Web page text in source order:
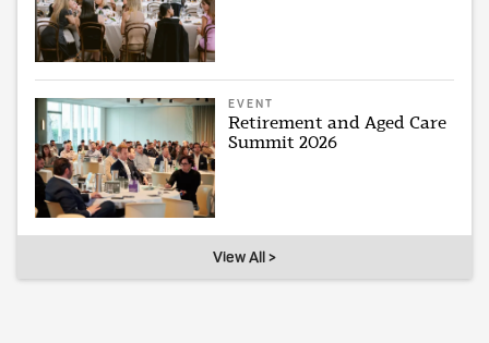
EVENT
Retirement and Aged Care
Summit 2026
View All >